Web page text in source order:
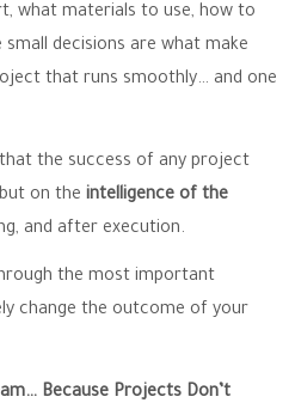
what materials to use, how to
decisions are what make
that runs smoothly… and one
the success of any project
on the intelligence of the
and after execution.
the most important
change the outcome of your
Because Projects Don’t